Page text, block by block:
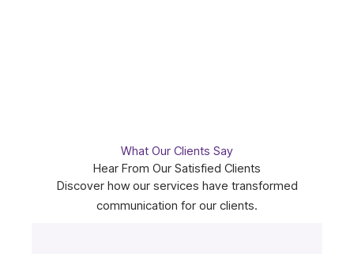
What Our Clients Say
Hear From Our Satisfied Clients
Discover how our services have transformed
communication for our clients.